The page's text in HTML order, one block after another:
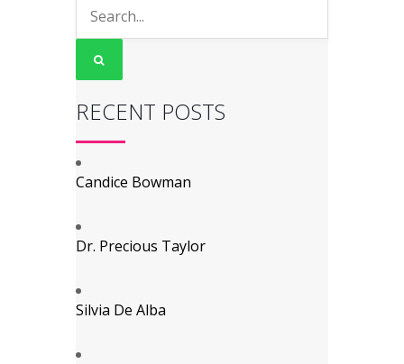
RECENT POSTS
Candice Bowman
Dr. Precious Taylor
Silvia De Alba